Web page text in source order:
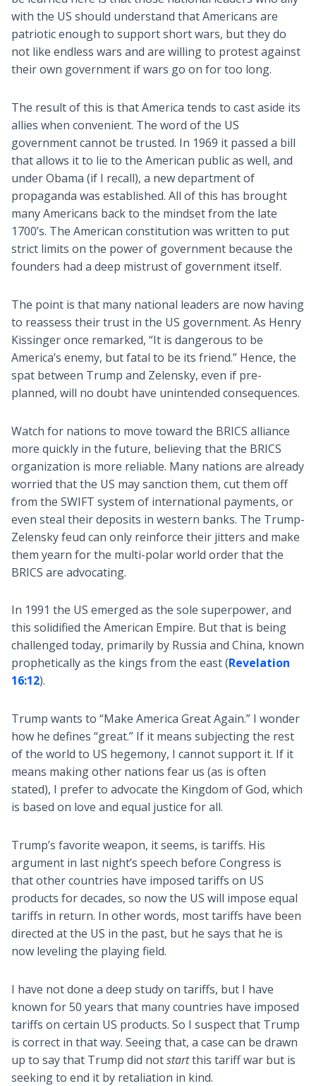
with the US should understand that Americans are
patriotic enough to support short wars, but they do
not like endless wars and are willing to protest against
their own government if wars go on for too long.
The result of this is that America tends to cast aside its
allies when convenient. The word of the US
government cannot be trusted. In 1969 it passed a bill
that allows it to lie to the American public as well, and
under Obama (if I recall), a new department of
propaganda was established. All of this has brought
many Americans back to the mindset from the late
1700’s. The American constitution was written to put
strict limits on the power of government because the
founders had a deep mistrust of government itself.
The point is that many national leaders are now having
to reassess their trust in the US government. As Henry
Kissinger once remarked, “It is dangerous to be
America’s enemy, but fatal to be its friend.” Hence, the
spat between Trump and Zelensky, even if pre-
planned, will no doubt have unintended consequences.
Watch for nations to move toward the BRICS alliance
more quickly in the future, believing that the BRICS
organization is more reliable. Many nations are already
worried that the US may sanction them, cut them off
from the SWIFT system of international payments, or
even steal their deposits in western banks. The Trump-
Zelensky feud can only reinforce their jitters and make
them yearn for the multi-polar world order that the
BRICS are advocating.
In 1991 the US emerged as the sole superpower, and
this solidified the American Empire. But that is being
challenged today, primarily by Russia and China, known
prophetically as the kings from the east (Revelation
16:12).
Trump wants to “Make America Great Again.” I wonder
how he defines “great.” If it means subjecting the rest
of the world to US hegemony, I cannot support it. If it
means making other nations fear us (as is often
stated), I prefer to advocate the Kingdom of God, which
is based on love and equal justice for all.
Trump’s favorite weapon, it seems, is tariffs. His
argument in last night’s speech before Congress is
that other countries have imposed tariffs on US
products for decades, so now the US will impose equal
tariffs in return. In other words, most tariffs have been
directed at the US in the past, but he says that he is
now leveling the playing field.
I have not done a deep study on tariffs, but I have
known for 50 years that many countries have imposed
tariffs on certain US products. So I suspect that Trump
is correct in that way. Seeing that, a case can be drawn
up to say that Trump did notstartthis tariff war but is
seeking to end it by retaliation in kind.